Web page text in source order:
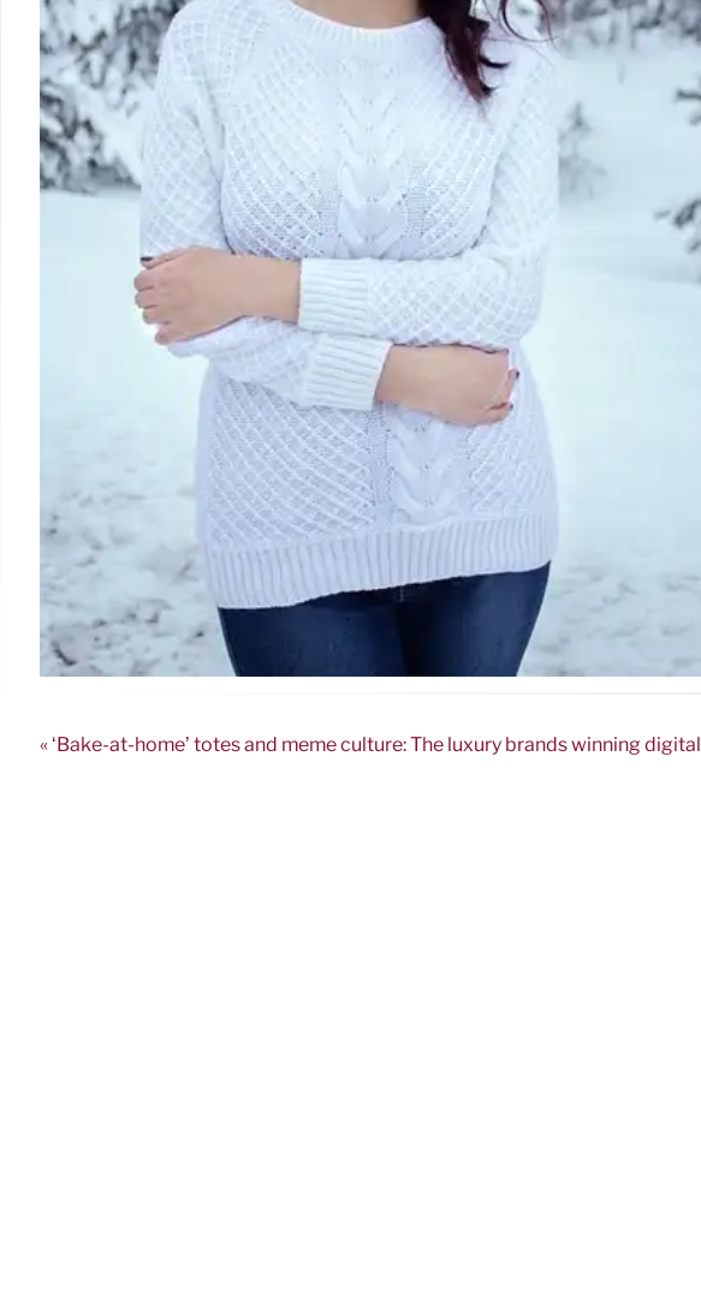
« ‘Bake-at-home’ totes and meme culture: The luxury brands winning digital